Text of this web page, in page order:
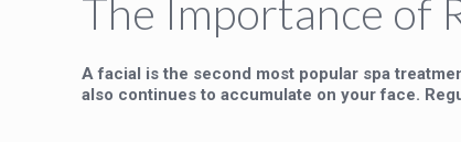
The Importance of
A facial is the second most popular spa
also continues to accumulate on your face.